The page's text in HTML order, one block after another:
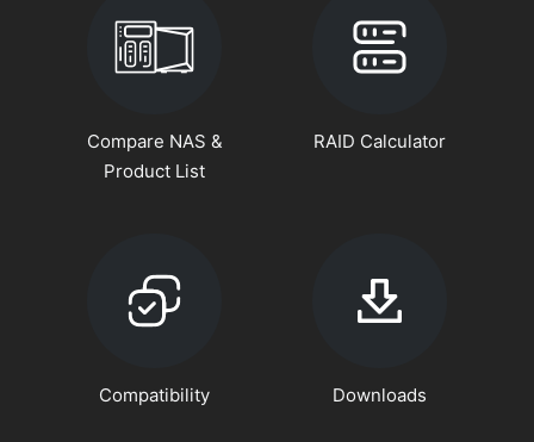
Compare NAS &
Product List
RAID Calculator
Compatibility Downloads